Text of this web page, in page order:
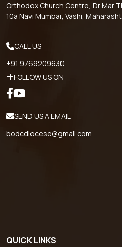
Orthodox Church Centre, Dr Mar
10a Navi Mumbai, Vashi,
CALL US
+91 9769209630
FOLLOW US ON
SEND US A EMAIL
bodcdiocese@gmail.com
QUICK LINKS